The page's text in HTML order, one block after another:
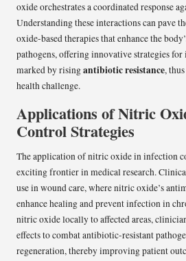
oxide orchestrates a coordinated response
Understanding these interactions can pave
oxide-based therapies that enhance the
pathogens, offering innovative strategies
marked by risingantibiotic resistance,
health challenge.
Applications of Nitric
Control Strategies
The application of nitric oxide in infection
exciting frontier in medical research.
use in wound care, where nitric oxide’s
enhance healing and prevent infection in
nitric oxide locally to affected areas,
effects to combat antibiotic-resistant
regeneration, thereby improving patient